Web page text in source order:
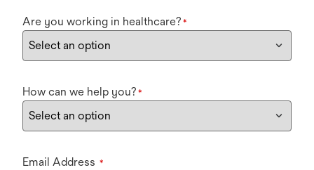
Are you working in healthcare? *
How can we help you? *
Email Address *